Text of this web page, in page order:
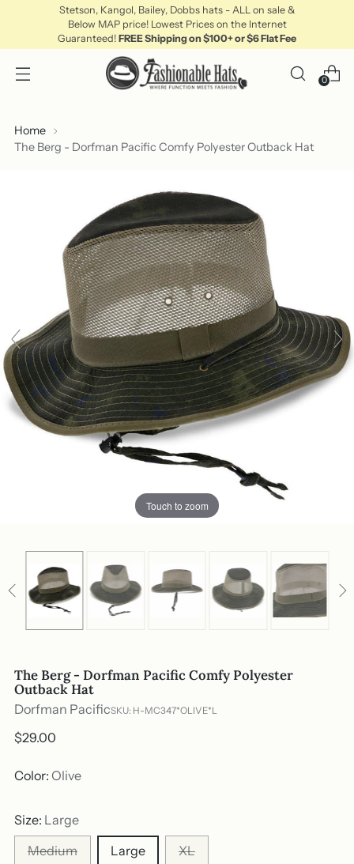
Stetson, Kangol, Bailey, Dobbs hats - ALL on sale &
Below MAP price! Lowest Prices on the Internet
Guaranteed! FREE Shipping on $100+ or $6 Flat Fee
0
Home
The Berg - Dorfman Pacific Comfy Polyester Outback Hat
Touch to zoom
The Berg - Dorfman Pacific Comfy Polyester
Outback Hat
Dorfman PacificSKU: H-MC347*OLIVE*L
Regular
$29.00
Color: Olive
Size: Large
Medium
Large XL